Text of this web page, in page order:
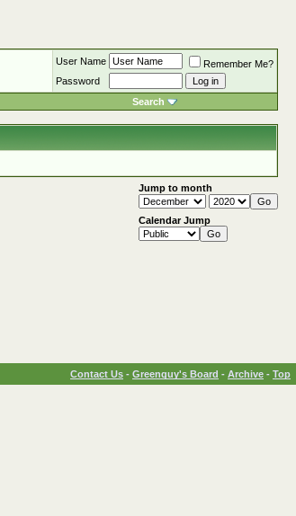
User Name
Remember Me?
Password
Search
Jump to month
Calendar Jump
Contact Us - Greenguy's Board - Archive - Top